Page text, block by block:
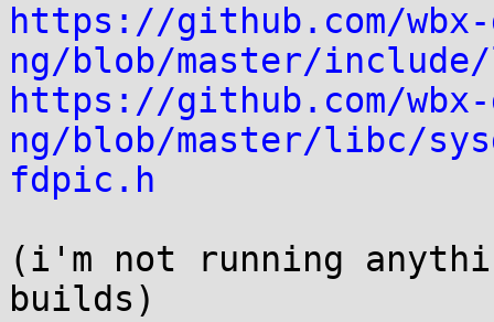
https://github.com/
ng/blob/master/
https://github.com/
ng/blob/master/libc/
fdpic.h
(i'm not running